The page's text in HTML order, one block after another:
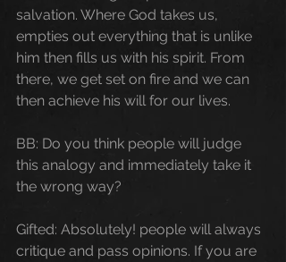
salvation. Where God takes us,
empties out everything that is unlike
him then fills us with his spirit. From
there, we get set on fire and we can
then achieve his will for our lives.
BB: Do you think people will judge
this analogy and immediately take it
the wrong way?
Gifted: Absolutely! people will always
critique and pass opinions. If you are